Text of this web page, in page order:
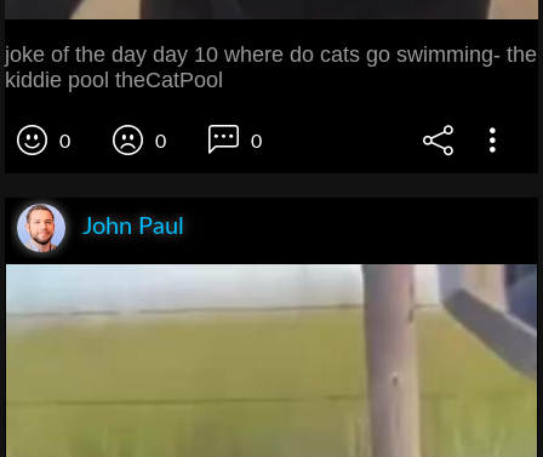
joke of the day day 10 where do cats go swimming- the
kiddie pool theCatPool
0 0 0
John Paul